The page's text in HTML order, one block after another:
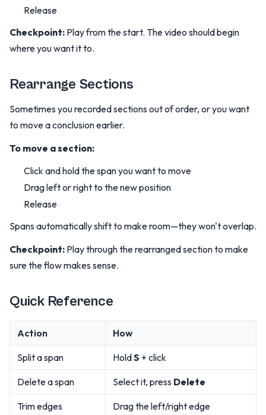
Release
Checkpoint: Play from the start. The video should begin
where you want it to.
Rearrange Sections
Sometimes you recorded sections out of order, or you want
to move a conclusion earlier.
To move a section:
Click and hold the span you want to move
Drag left or right to the new position
Release
Spans automatically shift to make room—they won't overlap.
Checkpoint: Play through the rearranged section to make
sure the flow makes sense.
Quick Reference
Action How
Split a span HoldS + click
Delete a span Select it, press Delete
Trim edges Drag the left/right edge